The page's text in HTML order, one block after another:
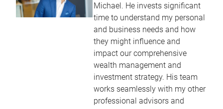
Michael. He invests significant
time to understand my personal
and business needs and how
they might influence and
impact our comprehensive
wealth management and
investment strategy. His team
works seamlessly with my other
professional advisors and